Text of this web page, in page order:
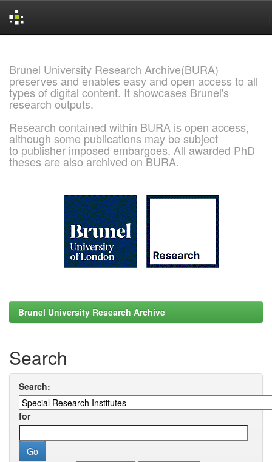
Brunel University Research Archive(BURA)
preserves and enables easy and open access to all
types of digital content. It showcases Brunel's
research outputs.
Research contained within BURA is open access,
although some publications may be subject
to publisher imposed embargoes. All awarded PhD
theses are also archived on BURA.
Brunel University Research Archive
Search
Search:
for